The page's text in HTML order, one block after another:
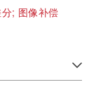
; 图像补偿